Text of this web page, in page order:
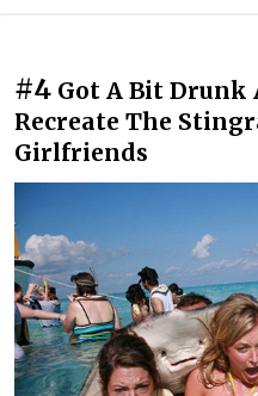
#4 Got A Bit Drunk
Recreate The
Girlfriends